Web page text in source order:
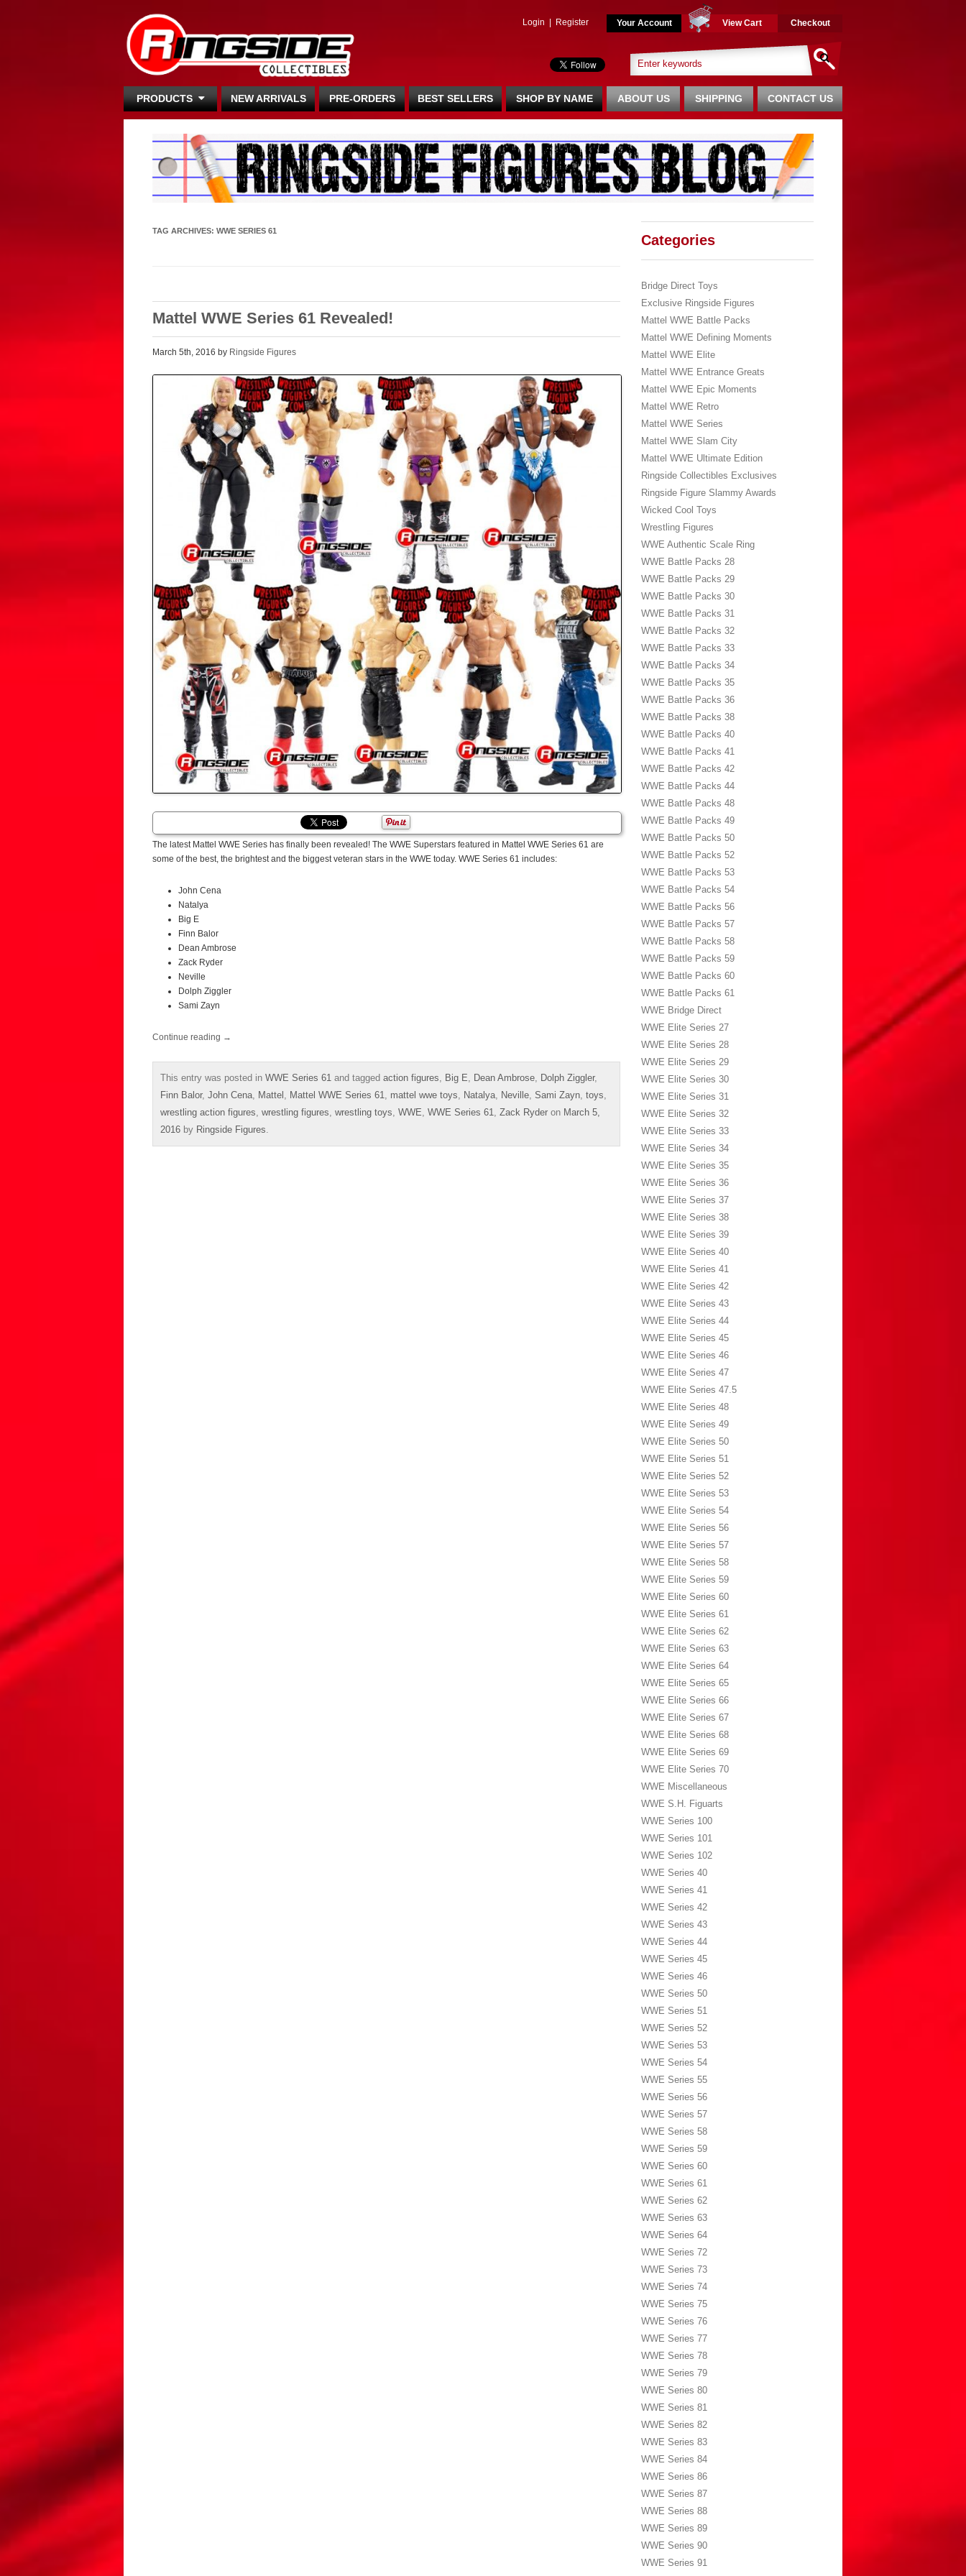
Login Register Your Account View Cart Checkout
PRODUCTS NEW ARRIVALS PRE-ORDERS BEST SELLERS SHOP BY NAME CONTACT US
SHIPPING
ABOUT US
TAG ARCHIVES: WWE SERIES 61
Mattel WWE Series 61 Revealed!
March 5th, 2016 by Ringside Figures
The latest Mattel WWE Series has finally been revealed! The WWE Superstars featured in Mattel WWE Series 61 are
some of the best, the brightest and the biggest veteran stars in the WWE today. WWE Series 61 includes:
John Cena
Natalya
Big E
Finn Balor
Dean Ambrose
Zack Ryder
Neville
Dolph Ziggler
Sami Zayn
Continue reading →
This entry was posted in WWE Series 61 and tagged action figures, Big E, Dean Ambrose, Dolph Ziggler,
Finn Balor, John Cena, Mattel , Mattel WWE Series 61, mattel wwe toys, Natalya, Neville, Sami Zayn, toys,
wrestling action figures, wrestling figures, wrestling toys, WWE, WWE Series 61, Zack Ryder on March 5,
2016 by Ringside Figures.
Categories
Bridge Direct Toys
Exclusive Ringside Figures
Mattel WWE Battle Packs
Mattel WWE Defining Moments
Mattel WWE Elite
Mattel WWE Entrance Greats
Mattel WWE Epic Moments
Mattel WWE Retro
Mattel WWE Series
Mattel WWE Slam City
Mattel WWE Ultimate Edition
Ringside Collectibles Exclusives
Ringside Figure Slammy Awards
Wicked Cool Toys
Wrestling Figures
WWE Authentic Scale Ring
WWE Battle Packs 28
WWE Battle Packs 29
WWE Battle Packs 30
WWE Battle Packs 31
WWE Battle Packs 32
WWE Battle Packs 33
WWE Battle Packs 34
WWE Battle Packs 35
WWE Battle Packs 36
WWE Battle Packs 38
WWE Battle Packs 40
WWE Battle Packs 41
WWE Battle Packs 42
WWE Battle Packs 44
WWE Battle Packs 48
WWE Battle Packs 49
WWE Battle Packs 50
WWE Battle Packs 52
WWE Battle Packs 53
WWE Battle Packs 54
WWE Battle Packs 56
WWE Battle Packs 57
WWE Battle Packs 58
WWE Battle Packs 59
WWE Battle Packs 60
WWE Battle Packs 61
WWE Bridge Direct
WWE Elite Series 27
WWE Elite Series 28
WWE Elite Series 29
WWE Elite Series 30
WWE Elite Series 31
WWE Elite Series 32
WWE Elite Series 33
WWE Elite Series 34
WWE Elite Series 35
WWE Elite Series 36
WWE Elite Series 37
WWE Elite Series 38
WWE Elite Series 39
WWE Elite Series 40
WWE Elite Series 41
WWE Elite Series 42
WWE Elite Series 43
WWE Elite Series 44
WWE Elite Series 45
WWE Elite Series 46
WWE Elite Series 47
WWE Elite Series 47.5
WWE Elite Series 48
WWE Elite Series 49
WWE Elite Series 50
WWE Elite Series 51
WWE Elite Series 52
WWE Elite Series 53
WWE Elite Series 54
WWE Elite Series 56
WWE Elite Series 57
WWE Elite Series 58
WWE Elite Series 59
WWE Elite Series 60
WWE Elite Series 61
WWE Elite Series 62
WWE Elite Series 63
WWE Elite Series 64
WWE Elite Series 65
WWE Elite Series 66
WWE Elite Series 67
WWE Elite Series 68
WWE Elite Series 69
WWE Elite Series 70
WWE Miscellaneous
WWE S.H. Figuarts
WWE Series 100
WWE Series 101
WWE Series 102
WWE Series 40
WWE Series 41
WWE Series 42
WWE Series 43
WWE Series 44
WWE Series 45
WWE Series 46
WWE Series 50
WWE Series 51
WWE Series 52
WWE Series 53
WWE Series 54
WWE Series 55
WWE Series 56
WWE Series 57
WWE Series 58
WWE Series 59
WWE Series 60
WWE Series 61
WWE Series 62
WWE Series 63
WWE Series 64
WWE Series 72
WWE Series 73
WWE Series 74
WWE Series 75
WWE Series 76
WWE Series 77
WWE Series 78
WWE Series 79
WWE Series 80
WWE Series 81
WWE Series 82
WWE Series 83
WWE Series 84
WWE Series 86
WWE Series 87
WWE Series 88
WWE Series 89
WWE Series 90
WWE Series 91